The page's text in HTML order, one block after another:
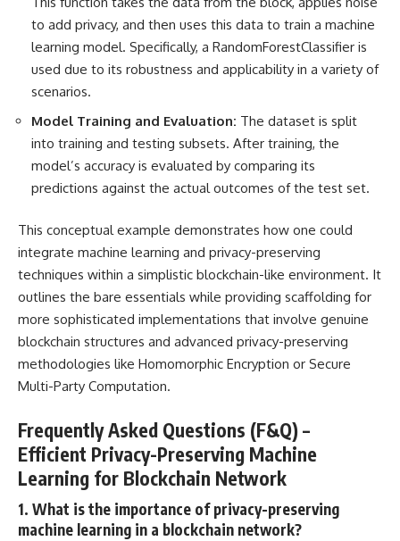
to add privacy, and then uses this data to train a machine
learning model. Specifically, a RandomForestClassifier is
used due to its robustness and applicability in a variety of
scenarios.
Model Training and Evaluation: The dataset is split
into training and testing subsets. After training, the
model’s accuracy is evaluated by comparing its
predictions against the actual outcomes of the test set.
This conceptual example demonstrates how one could
integrate machine learning and privacy-preserving
techniques within a simplistic blockchain-like environment. It
outlines the bare essentials while providing scaffolding for
more sophisticated implementations that involve genuine
blockchain structures and advanced privacy-preserving
methodologies like Homomorphic Encryption or Secure
Multi-Party Computation.
Frequently Asked Questions (F&Q) –
Efficient Privacy-Preserving Machine
Learning for Blockchain Network
1. What is the importance of privacy-preserving
machine learning in a blockchain network?